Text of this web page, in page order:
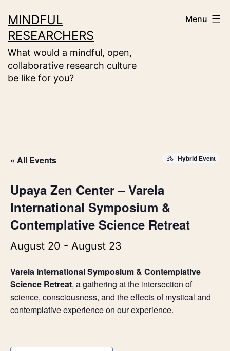
to
content
MINDFUL
RESEARCHERS
What would a mindful, open,
collaborative research culture
be like for you?
Menu
« All Events Hybrid Event
Upaya Zen Center – Varela
International Symposium &
Contemplative Science Retreat
August 20 - August 23
Varela International Symposium & Contemplative
Science Retreat, a gathering at the intersection of
science, consciousness, and the effects of mystical and
contemplative experience on our experience.